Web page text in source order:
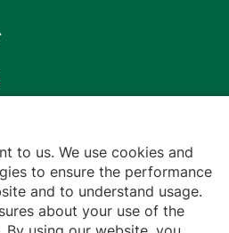
to us. We use cookies and
to ensure the performance
and to understand usage.
about your use of the